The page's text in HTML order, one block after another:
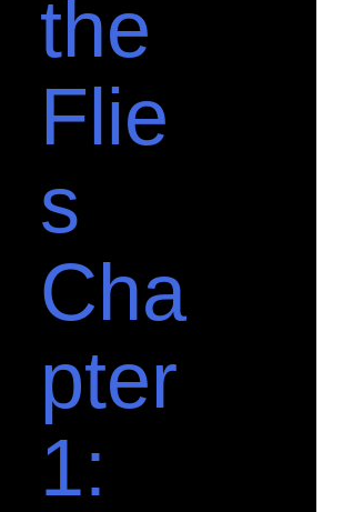
the
Flie
s
Cha
pter
1: